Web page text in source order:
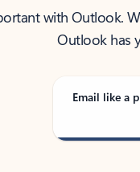
with Outlook.
Outlook has
Email like a